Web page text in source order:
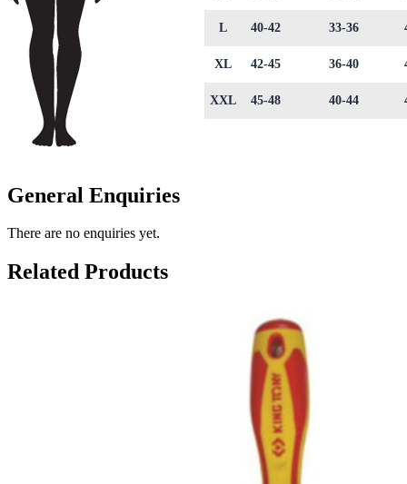
L 40-42 33-36
XL 42-45 36-40
XXL 45-48 40-44
General Enquiries
There are no enquiries yet.
Related Products